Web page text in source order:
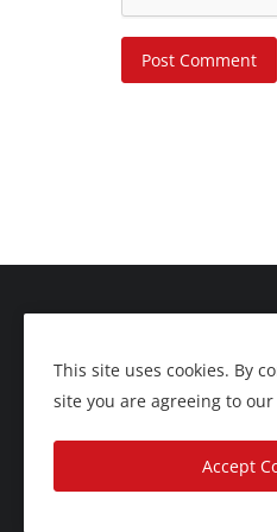
Post Comment
This site uses cookies. By
site you are agreeing to our
Accept